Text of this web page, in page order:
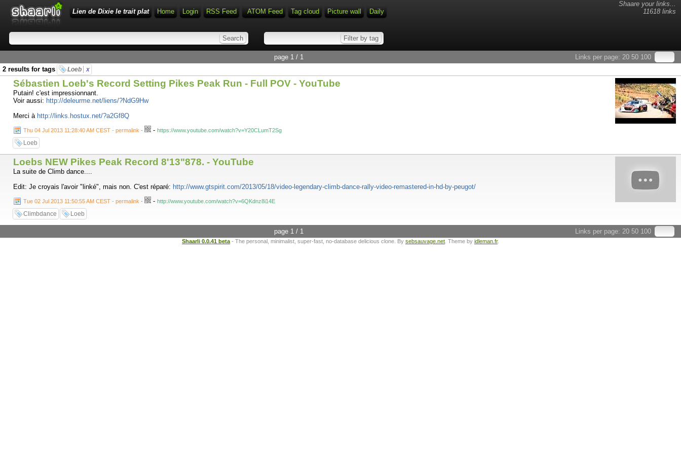
Shaare your links...
11618 links
Lien de Dixie le trait plat Home Login RSS Feed ATOM Feed Tag cloud Picture wall Daily
Links per page: 20 50 100
page 1 / 1
2 results for tags
Loeb x
Sébastien Loeb's Record Setting Pikes Peak Run - Full POV - YouTube
Putain! c'est impressionnant.
Voir aussi: http://deleurme.net/liens/?NdG9Hw
Merci à http://links.hostux.net/?a2Gf8Q
Thu 04 Jul 2013 11:28:40 AM CEST - permalink - - https://www.youtube.com/watch?v=Y20CLumT2Sg
Loeb
Loebs NEW Pikes Peak Record 8'13"878. - YouTube
La suite de Climb dance....
Edit: Je croyais l'avoir "linké", mais non. C'est réparé: http://www.gtspirit.com/2013/05/18/video-legendary-climb-dance-rally-video-remastered-in-hd-by-peugot/
Tue 02 Jul 2013 11:50:55 AM CEST - permalink - - http://www.youtube.com/watch?v=6QKdnz8i14E
Climbdance Loeb
Links per page: 20 50 100
page 1 / 1
Shaarli 0.0.41 beta - The personal, minimalist, super-fast, no-database delicious clone. By sebsauvage.net . Theme by idleman.fr.